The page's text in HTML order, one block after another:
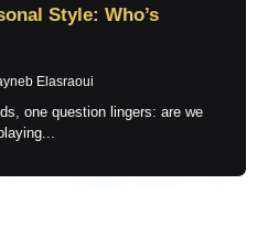
Style: Who’s
Elasraoui
one question lingers: are we